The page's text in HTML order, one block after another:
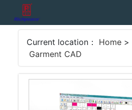
Current location： Home >
Garment CAD